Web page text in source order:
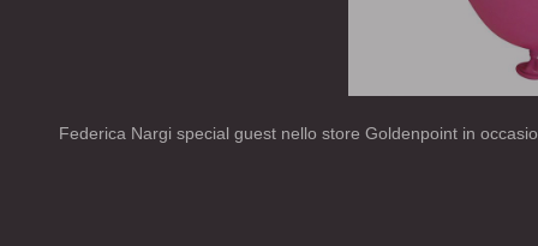
Federica Nargi special guest nello store Goldenpoint in